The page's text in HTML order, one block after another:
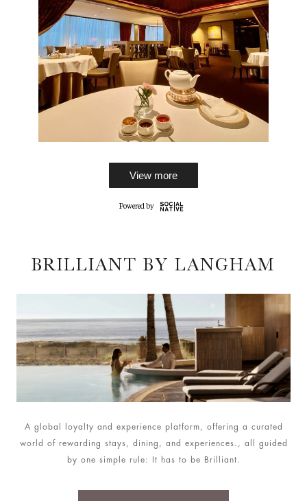
View more
BRILLIANT BY LANGHAM
A global loyalty and experience platform, offering a curated
world of rewarding stays, dining, and experiences., all guided
by one simple rule: It has to be Brilliant.